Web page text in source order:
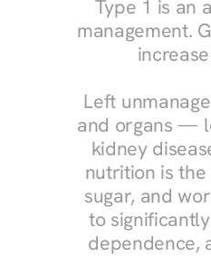
Type 1 is an
management.
Left
and organs —
kidney
nutrition is
sugar, and
to
dependence,